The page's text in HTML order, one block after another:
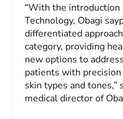
“With the introduction
Technology, Obagi
differentiated
category, providing
new options to
patients with
skin types and tones,”
medical director of